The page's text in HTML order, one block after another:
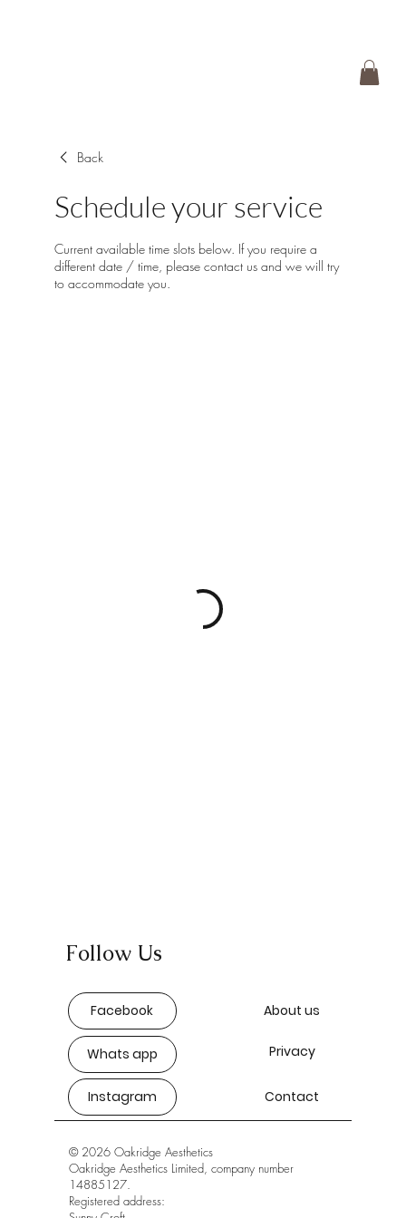
Back
Schedule your service
Current available time slots below. If you require a
different date / time, please contact us and we will try
to accommodate you.
About us
© 2026 Oakridge Aesthetics
Oakridge Aesthetics Limited, company number
14885127.
Registered address:
Contact
Privacy
Follow Us
Facebook
Instagram
Whats app